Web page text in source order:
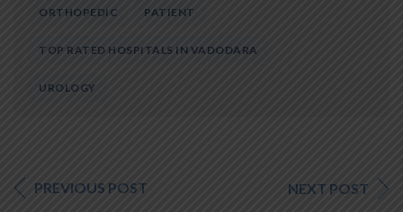
ORTHOPEDIC PATIENT
TOP RATED HOSPITALS IN VADODARA
UROLOGY
PREVIOUS POST NEXT POST